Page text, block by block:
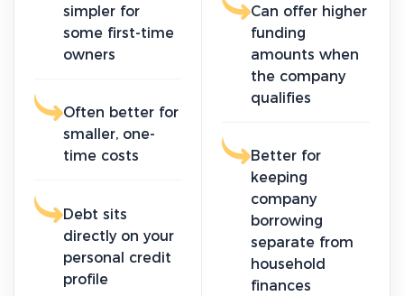
simpler for
some first-time
owners
Often better for
smaller, one-
time costs
Debt sits
directly on your
personal credit
profile
Can offer higher
funding
amounts when
the company
qualifies
Better for
keeping
company
borrowing
separate from
household
finances